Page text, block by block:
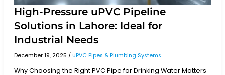
High-Pressure uPVC Pipeline
Solutions in Lahore: Ideal for
Industrial Needs
December 19, 2025 / uPVC Pipes & Plumbing Systems
Why Choosing the Right PVC Pipe for Drinking Water Matters